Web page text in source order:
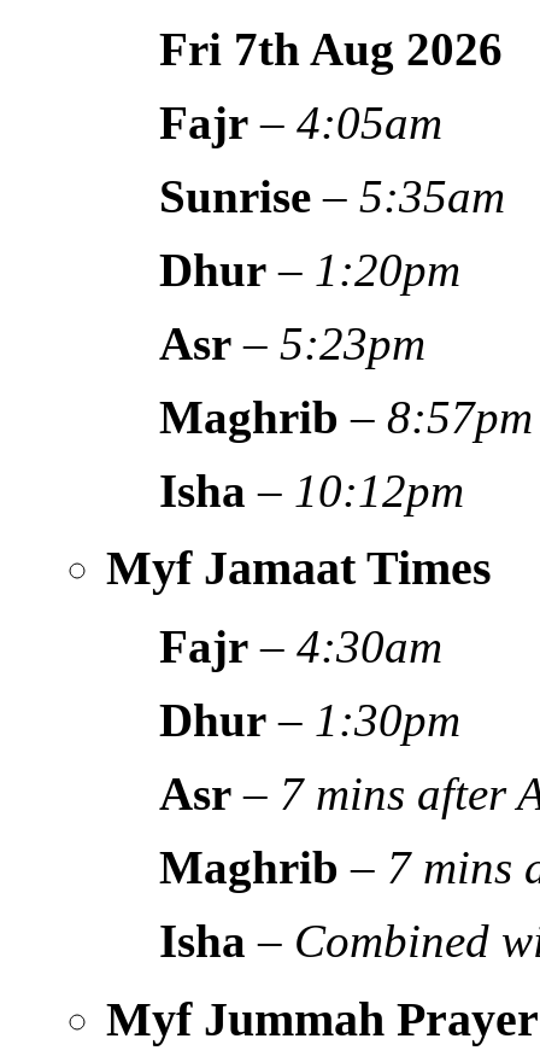
Fri 7th Aug 2026
Fajr –4:05am
Sunrise –5:35am
Dhur – 1:20pm
Asr –5:23pm
Maghrib –8:57pm
Isha – 10:12pm
Myf Jamaat Times
Fajr –4:30am
Dhur – 1:30pm
Asr – 7 mins after
Maghrib – 7 mins
Isha – Combined
Myf Jummah